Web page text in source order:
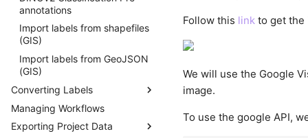
annotations
Import labels from shapefiles
(GIS)
Import labels from GeoJSON
(GIS)
Converting Labels
DICOM
COCO
Managing Workflows
Exporting Project Data
Follow this link to get the
We will use the Google
image.
To use the google API,